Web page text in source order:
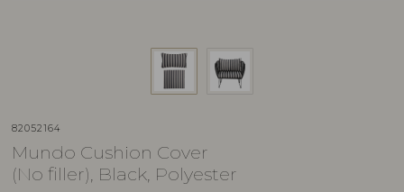
82052164
Mundo Cushion Cover
(No filler), Black, Polyester